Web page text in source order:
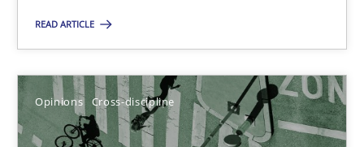
READ ARTICLE
Opinions Cross-discipline